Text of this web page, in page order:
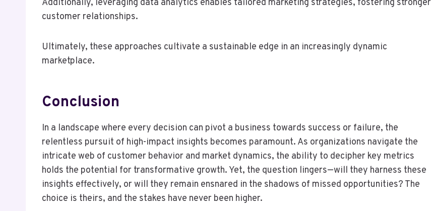
Additionally, leveraging data analytics enables tailored marketing strategies, fostering stronger
customer relationships.
Ultimately, these approaches cultivate a sustainable edge in an increasingly dynamic
marketplace.
Conclusion
In a landscape where every decision can pivot a business towards success or failure, the
relentless pursuit of high-impact insights becomes paramount. As organizations navigate the
intricate web of customer behavior and market dynamics, the ability to decipher key metrics
holds the potential for transformative growth. Yet, the question lingers—will they harness these
insights effectively, or will they remain ensnared in the shadows of missed opportunities? The
choice is theirs, and the stakes have never been higher.